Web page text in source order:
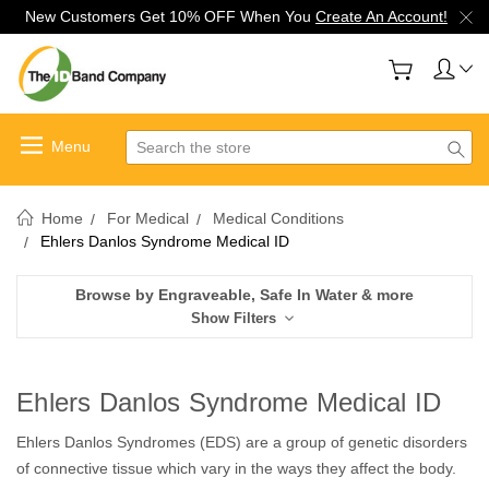
New Customers Get 10% OFF When You Create An Account!
Search
Home For Medical
Medical Conditions
Ehlers Danlos Syndrome Medical ID
Browse by Engraveable, Safe In Water & more
Show Filters
Ehlers Danlos Syndrome Medical ID
Ehlers Danlos Syndromes (EDS) are a group of genetic disorders
of connective tissue which vary in the ways they affect the body.